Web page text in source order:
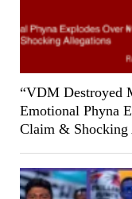
“VDM Destroyed
Emotional Phyna
Claim & Shocking